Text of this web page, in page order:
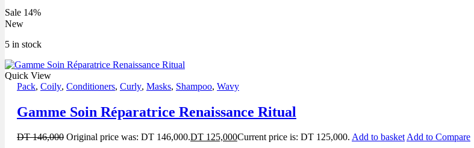
Sale 14%
New
5 in stock
Quick View
Pack, Coily, Conditioners, Curly, Masks, Shampoo, Wavy
Gamme Soin Réparatrice Renaissance Ritual
DT146,000 Original price was: DT 146,000.DT 125,000Current price is: DT 125,000. Add to basketAdd to Compare